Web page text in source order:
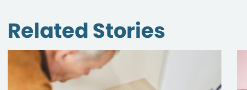
Related Stories